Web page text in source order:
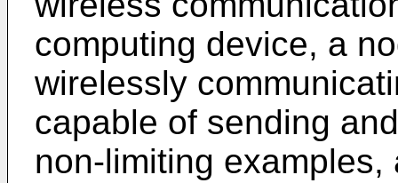
computing device, a
wirelessly
capable of sending
non-limiting